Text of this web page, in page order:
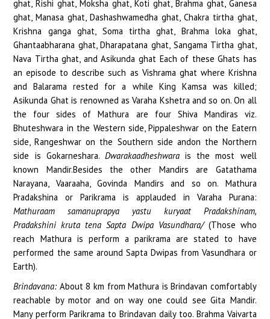
ghat, Rishi ghat, Moksha ghat, Koti ghat, Brahma ghat, Ganesa
ghat, Manasa ghat, Dashashwamedha ghat, Chakra tirtha ghat,
Krishna ganga ghat, Soma tirtha ghat, Brahma loka ghat,
Ghantaabharana ghat, Dharapatana ghat, Sangama Tirtha ghat,
Nava Tirtha ghat, and Asikunda ghat Each of these Ghats has
an episode to describe such as Vishrama ghat where Krishna
and Balarama rested for a while King Kamsa was killed;
Asikunda Ghat is renowned as Varaha Kshetra and so on. On all
the four sides of Mathura are four Shiva Mandiras viz.
Bhuteshwara in the Western side, Pippaleshwar on the Eatern
side, Rangeshwar on the Southern side andon the Northern
side is Gokarneshara. Dwarakaadheshwarais the most well
known Mandir.Besides the other Mandirs are Gatathama
Narayana, Vaaraaha, Govinda Mandirs and so on. Mathura
Pradakshina or Parikrama is applauded in Varaha Purana:
Mathuraam samanuprapya yastu kuryaat Pradakshinam,
Pradakshini kruta tena Sapta Dwipa Vasundhara/(Those who
reach Mathura is perform a parikrama are stated to have
performed the same around Sapta Dwipas from Vasundhara or
Earth).
Brindavana:About 8 km from Mathura is Brindavan comfortably
reachable by motor and on way one could see Gita Mandir.
Many perform Parikrama to Brindavan daily too. Brahma Vaivarta